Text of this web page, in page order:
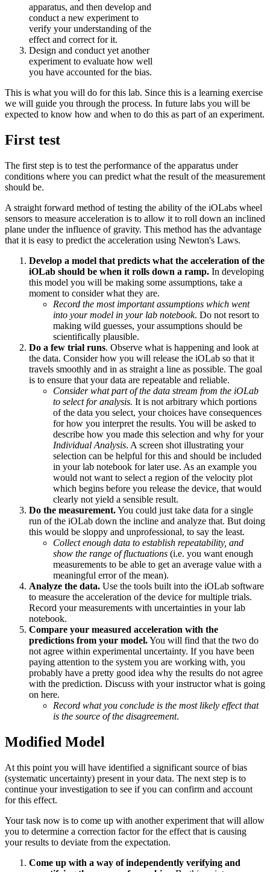
apparatus, and then develop and
conduct a new experiment to
verify your understanding of the
effect and correct for it.
Design and conduct yet another
experiment to evaluate how well
you have accounted for the bias.
This is what you will do for this lab. Since this is a learning exercise
we will guide you through the process. In future labs you will be
expected to know how and when to do this as part of an experiment.
First test
The first step is to test the performance of the apparatus under
conditions where you can predict what the result of the measurement
should be.
A straight forward method of testing the ability of the iOLabs wheel
sensors to measure acceleration is to allow it to roll down an inclined
plane under the influence of gravity. This method has the advantage
that it is easy to predict the acceleration using Newton's Laws.
Develop a model that predicts what the acceleration of the
iOLab should be when it rolls down a ramp. In developing
this model you will be making some assumptions, take a
moment to consider what they are.
Record the most important assumptions which went
into your model in your lab notebook. Do not resort to
making wild guesses, your assumptions should be
scientifically plausible.
Do a few trial runs. Observe what is happening and look at
the data. Consider how you will release the iOLab so that it
travels smoothly and in as straight a line as possible. The goal
is to ensure that your data are repeatable and reliable.
Consider what part of the data stream from the iOLab
to select for analysis. It is not arbitrary which portions
of the data you select, your choices have consequences
for how you interpret the results. You will be asked to
describe how you made this selection and why for your
Individual Analysis. A screen shot illustrating your
selection can be helpful for this and should be included
in your lab notebook for later use. As an example you
would not want to select a region of the velocity plot
which begins before you release the device, that would
clearly not yield a sensible result.
Do the measurement.You could just take data for a single
run of the iOLab down the incline and analyze that. But doing
this would be sloppy and unprofessional, to say the least.
Collect enough data to establish repeatability, and
show the range of fluctuations (i.e. you want enough
measurements to be able to get an average value with a
meaningful error of the mean).
Analyze the data. Use the tools built into the iOLab software
to measure the acceleration of the device for multiple trials.
Record your measurements with uncertainties in your lab
notebook.
Compare your measured acceleration with the
predictions from your model.You will find that the two do
not agree within experimental uncertainty. If you have been
paying attention to the system you are working with, you
probably have a pretty good idea why the results do not agree
with the prediction. Discuss with your instructor what is going
on here.
Record what you conclude is the most likely effect that
is the source of the disagreement.
Modified Model
At this point you will have identified a significant source of bias
(systematic uncertainty) present in your data. The next step is to
continue your investigation to see if you can confirm and account
for this effect.
Your task now is to come up with another experiment that will allow
you to determine a correction factor for the effect that is causing
your results to deviate from the expectation.
Come up with a way of independently verifying and